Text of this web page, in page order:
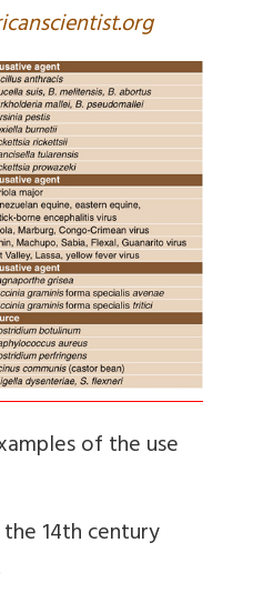
of the use
14th century